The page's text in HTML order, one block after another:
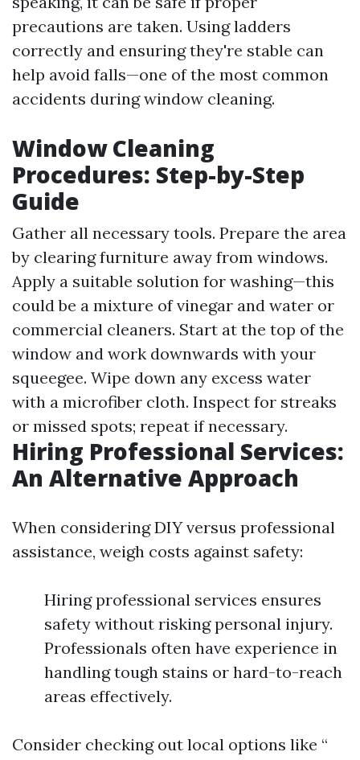
precautions are taken. Using ladders
correctly and ensuring they're stable can
help avoid falls—one of the most common
accidents during window cleaning.
Window Cleaning
Procedures: Step-by-Step
Guide
Gather all necessary tools. Prepare the area
by clearing furniture away from windows.
Apply a suitable solution for washing—this
could be a mixture of vinegar and water or
commercial cleaners. Start at the top of the
window and work downwards with your
squeegee. Wipe down any excess water
with a microfiber cloth. Inspect for streaks
or missed spots; repeat if necessary.
Hiring Professional Services:
An Alternative Approach
When considering DIY versus professional
assistance, weigh costs against safety:
Hiring professional services ensures
safety without risking personal injury.
Professionals often have experience in
handling tough stains or hard-to-reach
areas effectively.
Consider checking out local options like “